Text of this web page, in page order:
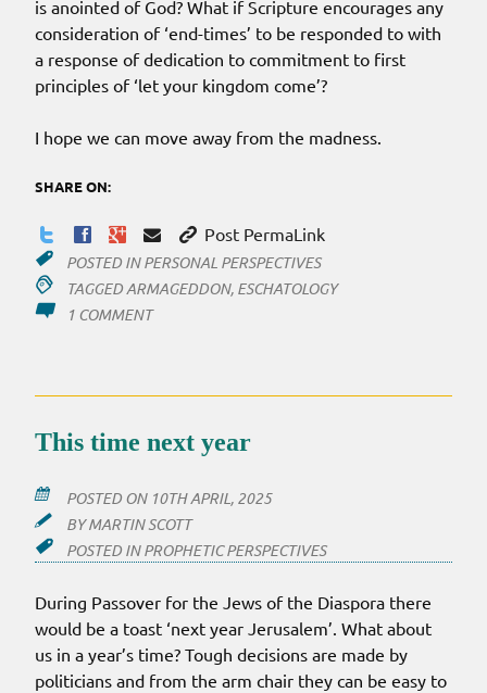
is anointed of God? What if Scripture encourages any
consideration of ‘end-times’ to be responded to with
a response of dedication to commitment to first
principles of ‘let your kingdom come’?
I hope we can move away from the madness.
SHARE ON:
Post PermaLink
POSTED INPERSONAL PERSPECTIVES
TAGGEDARMAGEDDON, ESCHATOLOGY
1 COMMENTON
This time next year
POSTED ON 10TH APRIL, 2025
BYMARTIN SCOTT
POSTED INPROPHETIC PERSPECTIVES
During Passover for the Jews of the Diaspora there
would be a toast ‘next year Jerusalem’. What about
us in a year’s time? Tough decisions are made by
politicians and from the arm chair they can be easy to